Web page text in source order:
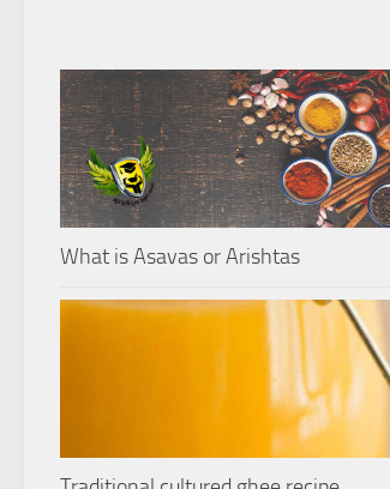
What is Asavas or Arishtas